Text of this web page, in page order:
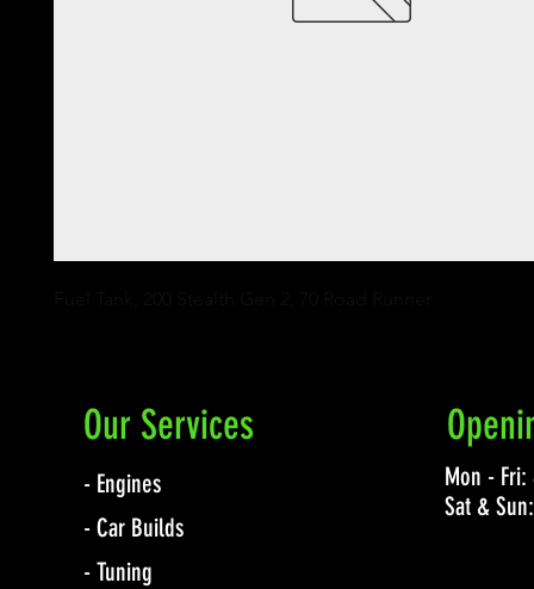
Our Services
- Engines
- Car Builds
- Tuning
Mon -
Sat &